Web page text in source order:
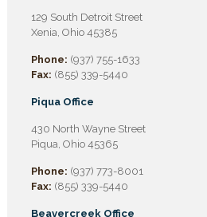
129 South Detroit Street
Xenia, Ohio 45385
Phone: (937) 755-1633
Fax: (855) 339-5440
Piqua Office
430 North Wayne Street
Piqua, Ohio 45365
Phone: (937) 773-8001
Fax: (855) 339-5440
Beavercreek Office